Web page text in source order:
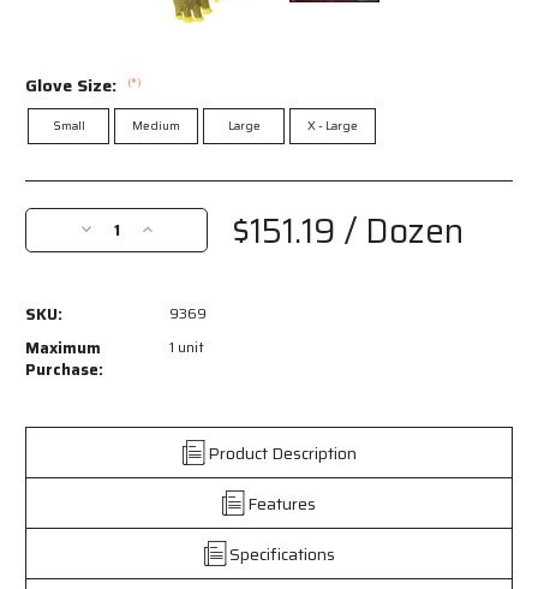
Glove Size: (*)
Small Medium Large X - Large
Current
Stock:
Decrease
Quantity
MCR
Safety
7
Kevlar®
Shell
Fingerless
Increase
Quantity
MCR
7
Gauge
Kevlar®
Shell
Fingerless
$151.19/ Dozen
SKU: 9369
Maximum
Purchase:
1 unit
Product Description
Features
Specifications